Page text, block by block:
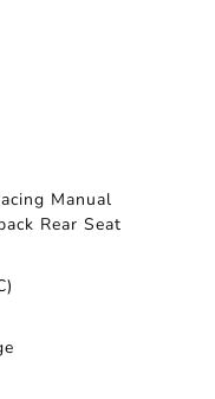
Manual
Rear Seat